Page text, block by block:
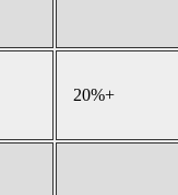
20%+